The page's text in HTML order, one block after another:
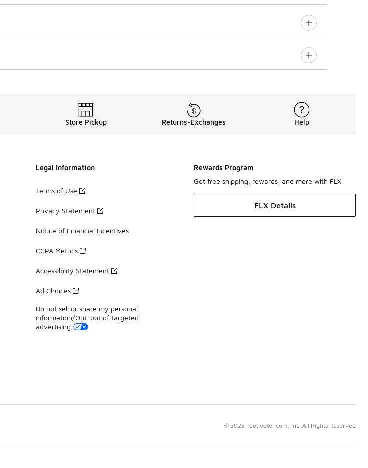
Store Pickup Returns-Exchanges Help
Legal Information
Terms of Use
Privacy Statement
Notice of Financial Incentives
CCPA Metrics
Accessibility Statement
Ad Choices
Do not sell or share my personal
information/Opt-out of targeted
advertising
Rewards Program
Get free shipping, rewards, and more with FLX
FLX Details
© 2025 Footlocker.com, Inc. All Rights Reserved